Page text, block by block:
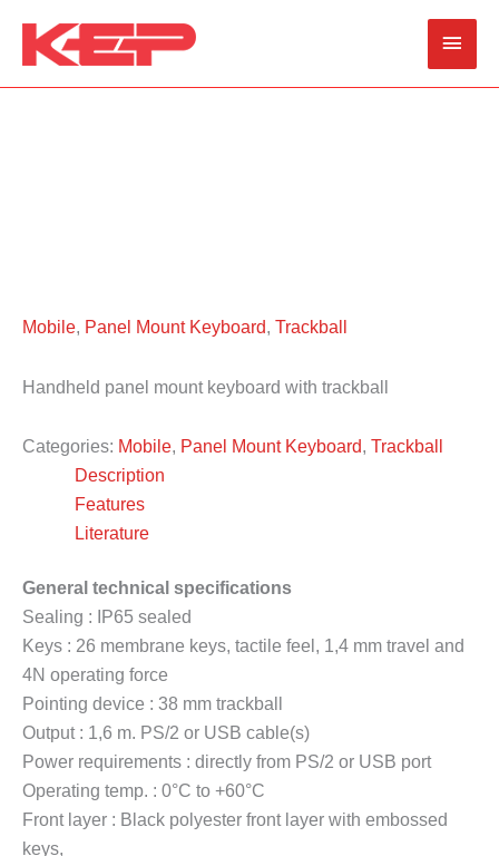
content
Main
Menu
Mobile, Panel Mount Keyboard, Trackball
Handheld panel mount keyboard with trackball
Categories: Mobile, Panel Mount Keyboard, Trackball
Description
Features
Literature
General technical specifications
Sealing : IP65 sealed
Keys : 26 membrane keys, tactile feel, 1,4 mm travel and
4N operating force
Pointing device : 38 mm trackball
Output : 1,6 m. PS/2 or USB cable(s)
Power requirements : directly from PS/2 or USB port
Operating temp. : 0°C to +60°C
Front layer : Black polyester front layer with embossed
keys,